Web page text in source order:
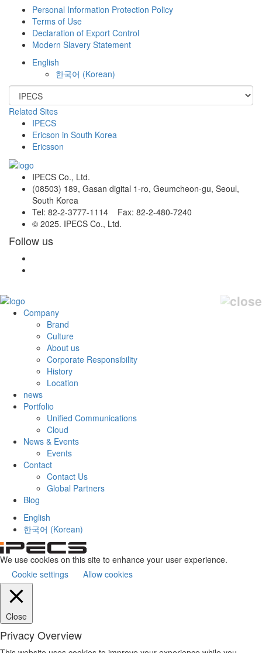
Personal Information Protection Policy
Terms of Use
Declaration of Export Control
Modern Slavery Statement
English
한국어 (Korean)
Related Sites
IPECS
Ericson in South Korea
Ericsson
IPECS Co., Ltd.
(08503) 189, Gasan digital 1-ro, Geumcheon-gu, Seoul,
South Korea
Tel: 82-2-3777-1114 Fax: 82-2-480-7240
© 2025. IPECS Co., Ltd.
Follow us
Company
Brand
Culture
About us
Corporate Responsibility
History
Location
news
Portfolio
Unified Communications
Cloud
News & Events
Events
Contact
Contact Us
Global Partners
Blog
English
한국어 (Korean)
We use cookies on this site to enhance your user experience.
Cookie settings
Allow cookies
Close
Privacy Overview